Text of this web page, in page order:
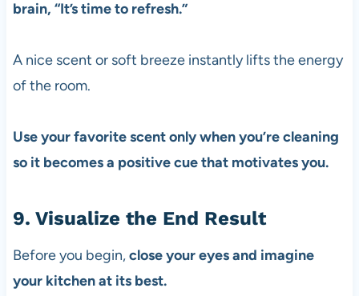
brain, “It’s time to refresh.”
A nice scent or soft breeze instantly lifts the energy
of the room.
Use your favorite scent only when you’re cleaning
so it becomes a positive cue that motivates you.
9. Visualize the End Result
Before you begin,close your eyesand imagine
your kitchen at its best.